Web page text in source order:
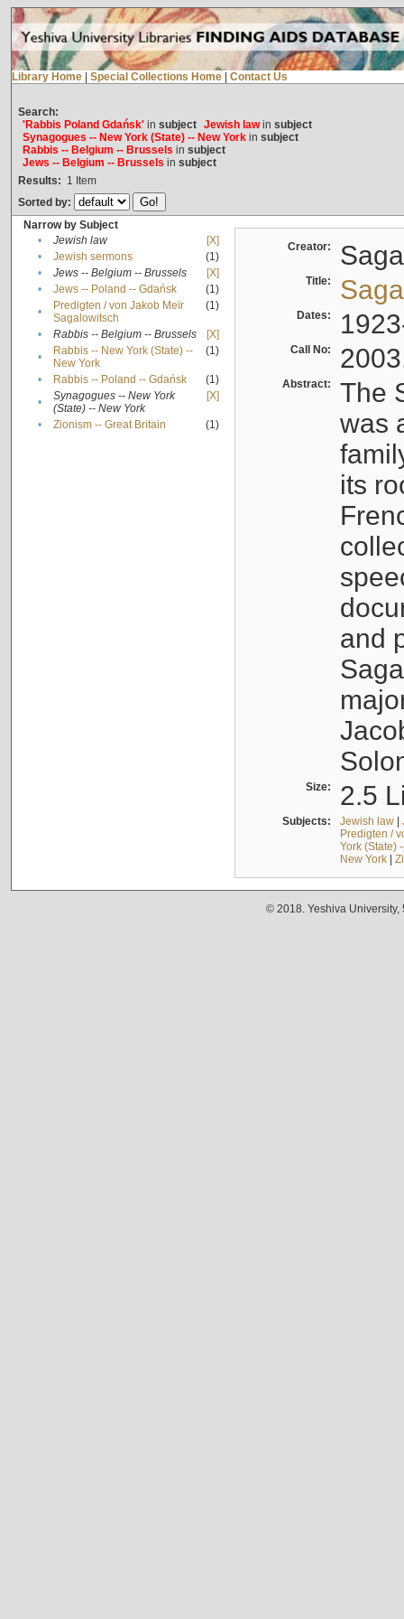
Library Home Special Collections Home Contact Us
Search:
'Rabbis Poland Gdańsk'in subject Jewish lawin subject
Synagogues -- New York (State) -- New Yorkin subject
Rabbis -- Belgium -- Brussels in subject
Jews -- Belgium -- Brussels in subject
Results: 1 Item
Sorted by:
Narrow by Subject
•
Jewish law
[X]
•
Jewish sermons
(1)
•
Jews -- Belgium -- Brussels
[X]
•
Jews -- Poland -- Gdańsk
(1)
•
Predigten / von Jakob Meïr
Sagalowitsch
(1)
• Rabbis -- Belgium -- Brussels
[X]
•
Rabbis -- New York (State) --
New York
(1)
• Rabbis -- Poland -- Gdańsk
(1)
•
Synagogues -- New York
(State) -- New York
[X]
• Zionism -- Great Britain (1)
Creator:
Title:
Dates:
Call No:
Abstract:
The
was
its
and
Size: 2.5
Subjects: Jewish law|
Predigten /
York (State)
New York|
© 2018. Yeshiva University,